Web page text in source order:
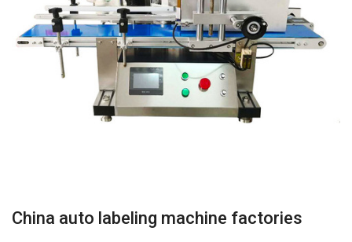
China auto labeling machine factories